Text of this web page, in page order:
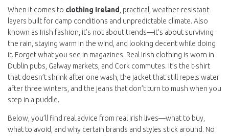
When it comes to clothing Ireland
practical, weather-resistant
layers built for damp conditions and unpredictable climate. Also
known as Irish fashion , it’s not about trends—it’s about surviving
the rain, staying warm in the wind, and looking decent while doing
it. Forget what you see in magazines. Real Irish clothing is worn in
Dublin pubs, Galway markets, and Cork commutes. It’s the t-shirt
that doesn’t shrink after one wash, the jacket that still repels water
after three winters, and the jeans that don’t turn to mush when you
step in a puddle.
Below, you’ll find real advice from real Irish lives—what to buy,
what to avoid, and why certain brands and styles stick around. No